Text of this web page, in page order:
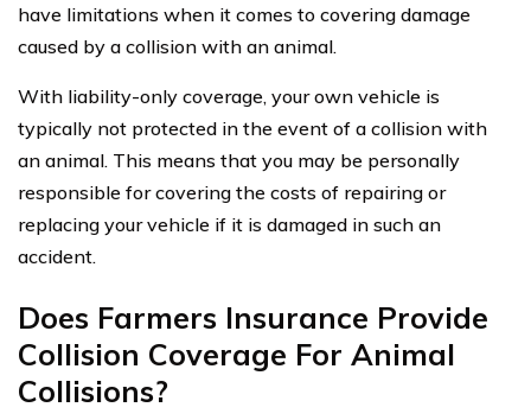
have limitations when it comes to covering damage
caused by a collision with an animal.
With liability-only coverage, your own vehicle is
typically not protected in the event of a collision with
an animal. This means that you may be personally
responsible for covering the costs of repairing or
replacing your vehicle if it is damaged in such an
accident.
Does Farmers Insurance Provide
Collision Coverage For Animal
Collisions?